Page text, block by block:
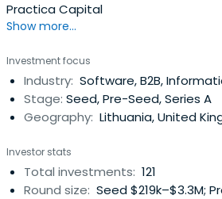
Practica Capital
Show more...
Investment focus
Industry: Software, B2B,
Stage: Seed, Pre-Seed, Series A
Geography: Lithuania, United
Investor stats
Total investments: 121
Round size: Seed $219k–$3.3M;